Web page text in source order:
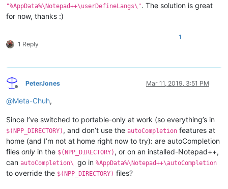
"%AppData%\Notepad++\userDefineLangs\". The solution is great
for now, thanks :)
1 Reply
1
Offline
PeterJones Mar 11, 2019, 3:51 PM
@Meta-Chuh,
Since I’ve switched to portable-only at work (so everything’s in
$(NPP_DIRECTORY) , and don’t use the autoCompletion features at
home (and I’m not at home right now to try): are autoCompletion
files only in the $(NPP_DIRECTORY) , or on an installed-Notepad++,
can autoCompletion\ go in %AppData%\Notepad++\autoCompletion
to override the $(NPP_DIRECTORY) files?